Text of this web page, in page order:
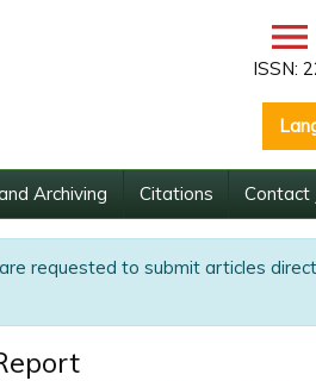
ISSN:
Archiving Citations Contact
requested to submit articles